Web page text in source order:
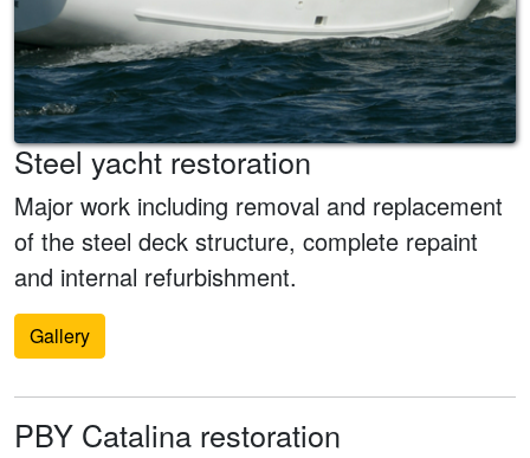
Steel yacht restoration
Major work including removal and replacement
of the steel deck structure, complete repaint
and internal refurbishment.
Gallery
PBY Catalina restoration